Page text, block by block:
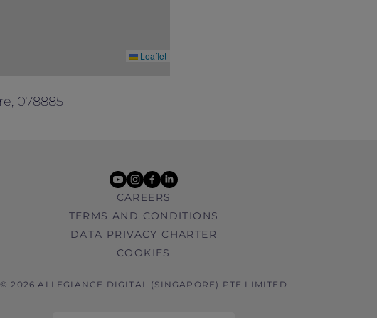
Leaflet
078885
youtube
instagram
facebook
linkedin
CAREERS
TERMS AND CONDITIONS
DATA PRIVACY CHARTER
COOKIES
© 2026 ALLEGIANCE DIGITAL (SINGAPORE) PTE LIMITED